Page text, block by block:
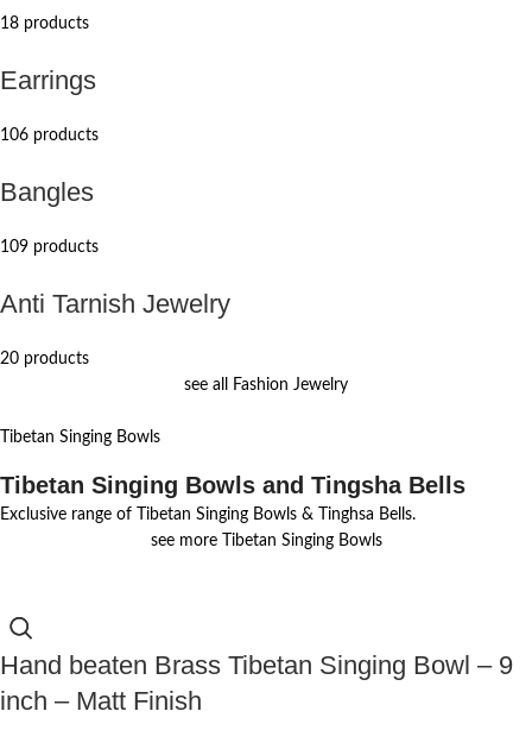
18 products
Earrings
106 products
Bangles
109 products
Anti Tarnish Jewelry
20 products
see all Fashion Jewelry
Tibetan Singing Bowls
Tibetan Singing Bowls and Tingsha Bells
Exclusive range of Tibetan Singing Bowls & Tinghsa Bells.
see more Tibetan Singing Bowls
Hand beaten Brass Tibetan Singing Bowl – 9
inch – Matt Finish